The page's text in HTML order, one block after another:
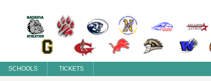
SCHOOLS TICKETS